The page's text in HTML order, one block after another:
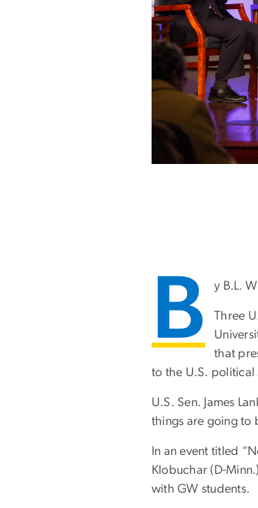
B y B.L.
Three
that
to the U.S. political
U.S. Sen. James
things are going to
In an event titled
Klobuchar (D-
with GW students.